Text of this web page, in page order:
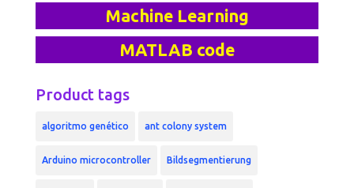
Machine Learning
MATLAB code
Product tags
algoritmo genético ant colony system
Arduino microcontroller Bildsegmentierung